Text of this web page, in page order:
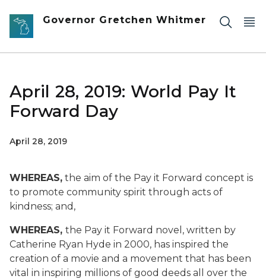
Skip to main content
Governor Gretchen Whitmer
April 28, 2019: World Pay It
Forward Day
April 28, 2019
WHEREAS, the aim of the Pay it Forward concept is
to promote community spirit through acts of
kindness; and,
WHEREAS, the Pay it Forward novel, written by
Catherine Ryan Hyde in 2000, has inspired the
creation of a movie and a movement that has been
vital in inspiring millions of good deeds all over the